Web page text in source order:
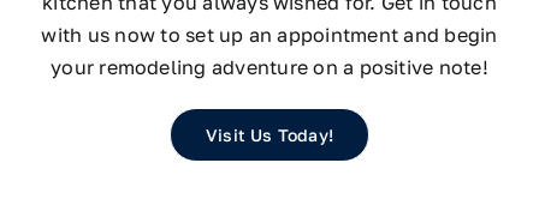
with us now to set up an appointment and begin
your remodeling adventure on a positive note!
Visit Us Today!